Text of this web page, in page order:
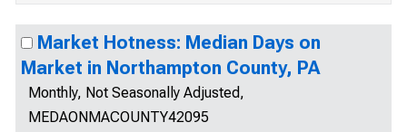
Market Hotness: Median Days on
Market in Northampton County, PA
Monthly, Not Seasonally Adjusted,
MEDAONMACOUNTY42095